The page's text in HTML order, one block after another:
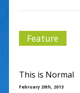
Feature
This is Normal
February 20th, 2013